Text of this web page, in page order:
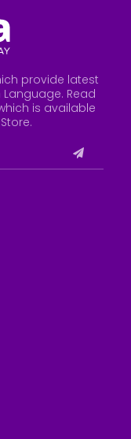
provide latest
Language. Read
is available
.